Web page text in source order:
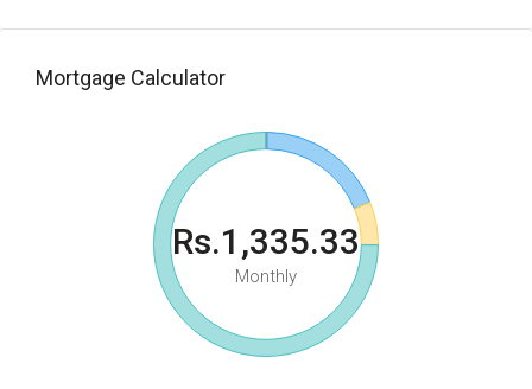
Mortgage Calculator
Rs.1,335.33
Monthly